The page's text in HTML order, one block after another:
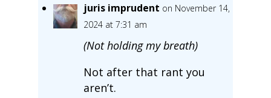
juris imprudent on November 14,
2024 at 7:31 am
(Not holding my breath)
Not after that rant you
aren’t.